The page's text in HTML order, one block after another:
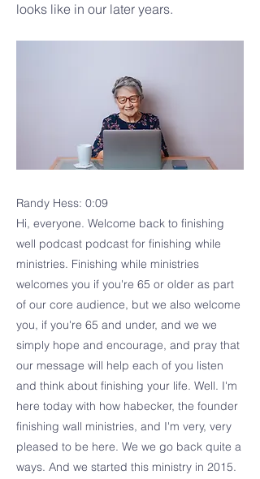
looks like in our later years.
Randy Hess: 0:09
Hi, everyone. Welcome back to finishing
well podcast podcast for finishing while
ministries. Finishing while ministries
welcomes you if you're 65 or older as part
of our core audience, but we also welcome
you, if you're 65 and under, and we we
simply hope and encourage, and pray that
our message will help each of you listen
and think about finishing your life. Well. I'm
here today with how habecker, the founder
finishing wall ministries, and I'm very, very
pleased to be here. We we go back quite a
ways. And we started this ministry in 2015.